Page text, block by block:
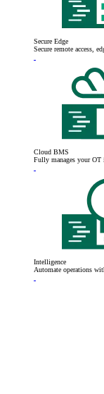
Secure Edge
Secure remote access,
Cloud BMS
Fully manages your OT
Intelligence
Automate operations